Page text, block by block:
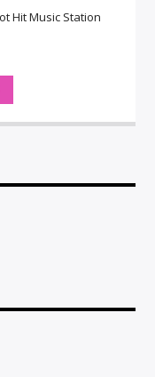
Hit Music Station